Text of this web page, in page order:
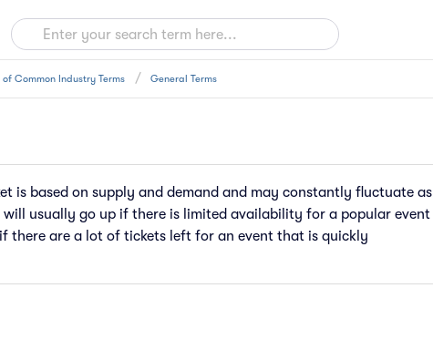
Common Industry Terms General Terms
is based on supply and demand and may constantly fluctuate as
will usually go up if there is limited availability for a popular event
there are a lot of tickets left for an event that is quickly